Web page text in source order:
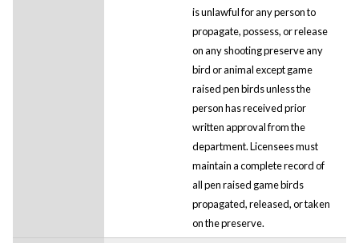
is unlawful for any person to
propagate, possess, or release
on any shooting preserve any
bird or animal except game
raised pen birds unless the
person has received prior
written approval from the
department. Licensees must
maintain a complete record of
all pen raised game birds
propagated, released, or taken
on the preserve.